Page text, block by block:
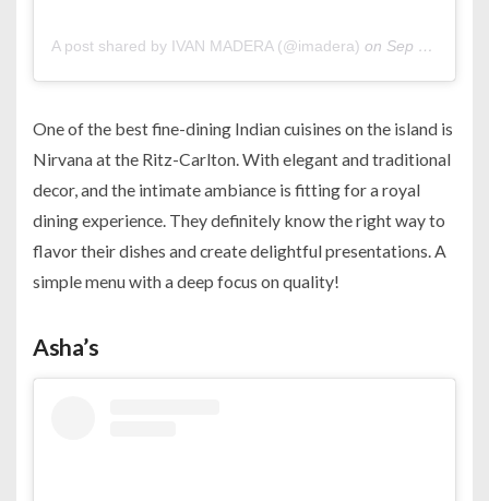
A post shared by IVAN MADERA (@imadera) on Sep 20, 2015 at 11:26am PDT
One of the best fine-dining Indian cuisines on the island is
Nirvana at the Ritz-Carlton. With elegant and traditional
decor, and the intimate ambiance is fitting for a royal
dining experience. They definitely know the right way to
flavor their dishes and create delightful presentations. A
simple menu with a deep focus on quality!
Asha’s